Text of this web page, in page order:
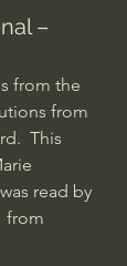
–
from the
from
This
read by
from